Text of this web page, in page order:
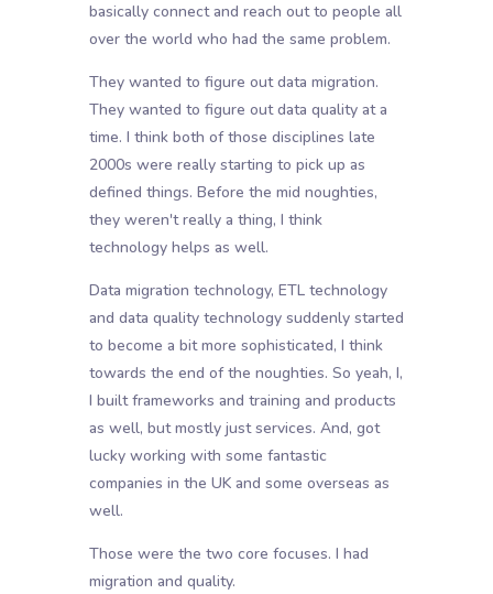
basically connect and reach out to people all
over the world who had the same problem.
They wanted to figure out data migration.
They wanted to figure out data quality at a
time. I think both of those disciplines late
2000s were really starting to pick up as
defined things. Before the mid noughties,
they weren't really a thing, I think
technology helps as well.
Data migration technology, ETL technology
and data quality technology suddenly started
to become a bit more sophisticated, I think
towards the end of the noughties. So yeah, I,
I built frameworks and training and products
as well, but mostly just services. And, got
lucky working with some fantastic
companies in the UK and some overseas as
well.
Those were the two core focuses. I had
migration and quality.